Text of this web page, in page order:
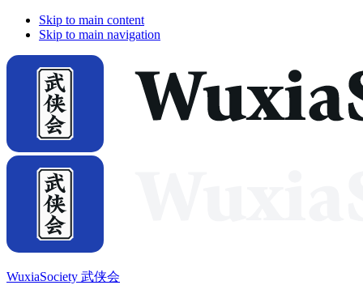
Skip to main content
Skip to main navigation
WuxiaSociety 武侠会